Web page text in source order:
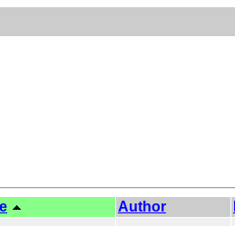
Author